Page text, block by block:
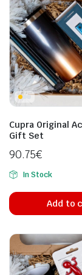
Cupra Original
Gift Set
90.75€
In Stock
Add to